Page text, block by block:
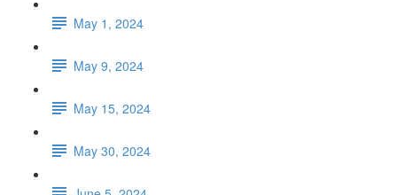
May 1, 2024
May 9, 2024
May 15, 2024
May 30, 2024